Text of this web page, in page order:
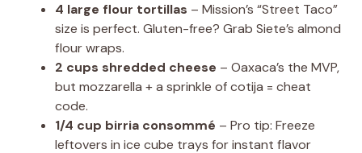
4 large flour tortillas – Mission’s “Street Taco”
size is perfect. Gluten-free? Grab Siete’s almond
flour wraps.
2 cups shredded cheese – Oaxaca’s the MVP,
but mozzarella + a sprinkle of cotija = cheat
code.
1/4 cup birria consommé – Pro tip: Freeze
leftovers in ice cube trays for instant flavor